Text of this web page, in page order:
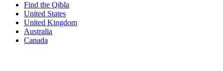
Find the Qibla
United States
United Kingdom
Australia
Canada